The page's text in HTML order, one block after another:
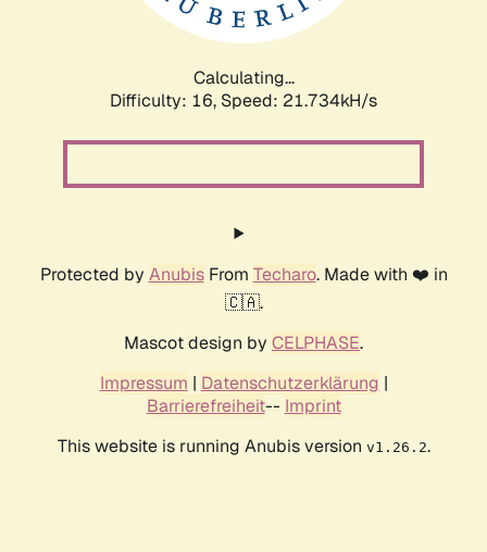
Calculating...
Difficulty: 16, Speed: 21.734kH/s
Protected by AnubisFrom Techaro. Made with ❤️ in
🇨🇦.
Mascot design by CELPHASE.
Impressum | Datenschutzerklärung |
Barrierefreiheit-- Imprint
This website is running Anubis version v1.26.2.